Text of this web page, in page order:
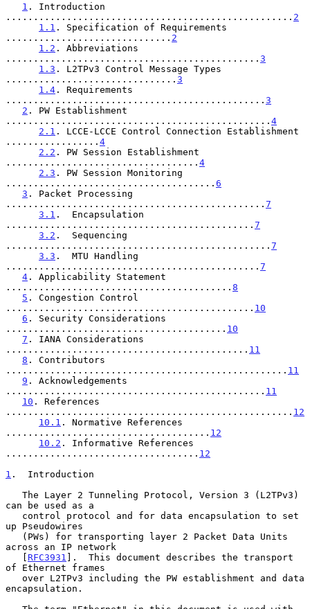
1 . Introduction
.................................................... 2
1.1 . Specification of Requirements
.............................. 2
1.2 . Abbreviations
.............................................. 3
1.3 . L2TPv3 Control Message Types
............................... 3
1.4 . Requirements
............................................... 3
2 . PW Establishment
................................................ 4
2.1 . LCCE-LCCE Control Connection Establishment
................. 4
2.2 . PW Session Establishment
................................... 4
2.3 . PW Session Monitoring
...................................... 6
3 . Packet Processing
............................................... 7
3.1 .  Encapsulation
............................................. 7
3.2 .  Sequencing
................................................ 7
3.3 .  MTU Handling
.............................................. 7
4 . Applicability Statement
......................................... 8
5 . Congestion Control
............................................. 10
6 . Security Considerations
........................................ 10
7 . IANA Considerations
............................................ 11
8 . Contributors
................................................... 11
9 . Acknowledgements
............................................... 11
10 . References
.................................................... 12
10.1 . Normative References
..................................... 12
10.2 . Informative References
................................... 12
1 .  Introduction
can be used as a
up Pseudowires
across an IP network
   [
RFC3931 ].  This document describes the transport
of Ethernet frames
encapsulation.